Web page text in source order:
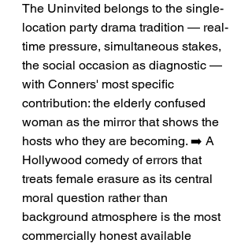
The Uninvited belongs to the single-
location party drama tradition — real-
time pressure, simultaneous stakes,
the social occasion as diagnostic —
with Conners' most specific
contribution: the elderly confused
woman as the mirror that shows the
hosts who they are becoming. ➡️ A
Hollywood comedy of errors that
treats female erasure as its central
moral question rather than
background atmosphere is the most
commercially honest available